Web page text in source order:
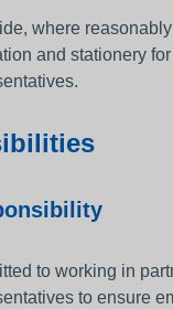
where
and stationery for
to working in
to ensure